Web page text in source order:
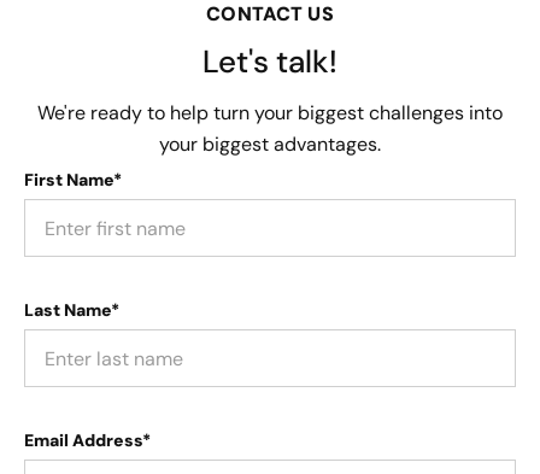
CONTACT US
Let's talk!
We're ready to help turn your biggest challenges into
your biggest advantages.
First Name*
Last Name*
Email Address*